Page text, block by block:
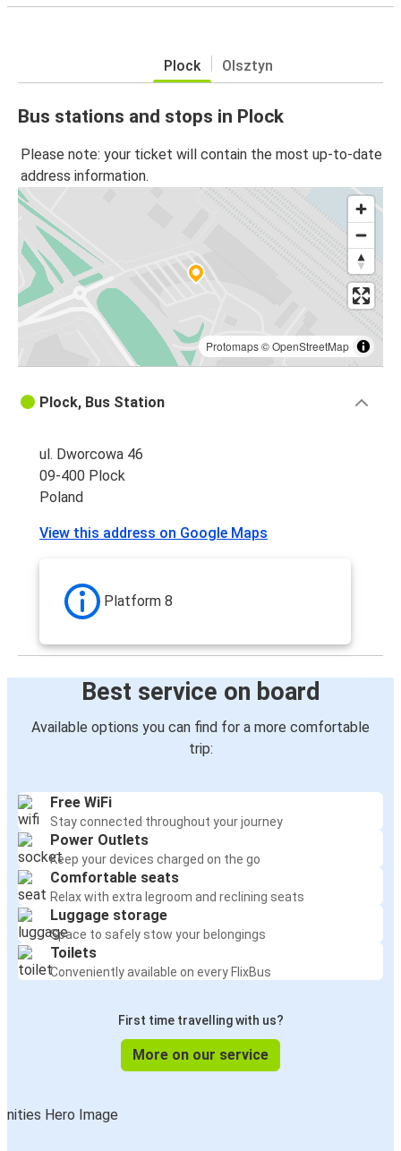
Plock Olsztyn
Bus stations and stops in Plock
Please note: your ticket will contain the most up-to-date
address information.
Protomaps©OpenStreetMap
Plock, Bus Station
ul. Dworcowa 46
09-400 Plock
Poland
View this address on Google Maps
Platform 8
Best service on board
Available options you can find for a more comfortable
trip:
Free WiFi
Stay connected throughout your journey
Power Outlets
Keep your devices charged on the go
Comfortable seats
Relax with extra legroom and reclining seats
Luggage storage
Space to safely stow your belongings
Toilets
Conveniently available on every FlixBus
First time travelling with us?
More on our service